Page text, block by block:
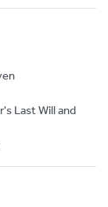
Last Will and